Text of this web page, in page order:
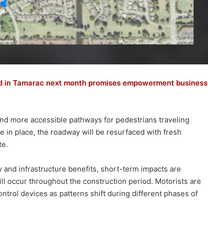
in Tamarac next month promises empowerment business
more accessible pathways for pedestrians traveling
in place, the roadway will be resurfaced with fresh
infrastructure benefits, short-term impacts are
occur throughout the construction period. Motorists are
devices as patterns shift during different phases of